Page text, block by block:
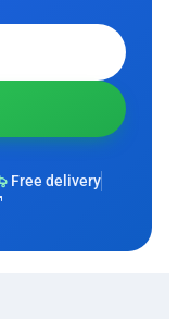
Free delivery